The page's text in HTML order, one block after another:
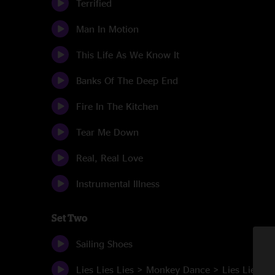
Terrified
Man In Motion
This Life As We Know It
Banks Of The Deep End
Fire In The Kitchen
Tear Me Down
Real, Real Love
Instrumental Illness
Set Two
Sailing Shoes
Lies Lies Lies > Monkey Dance > Lies Lies Lies